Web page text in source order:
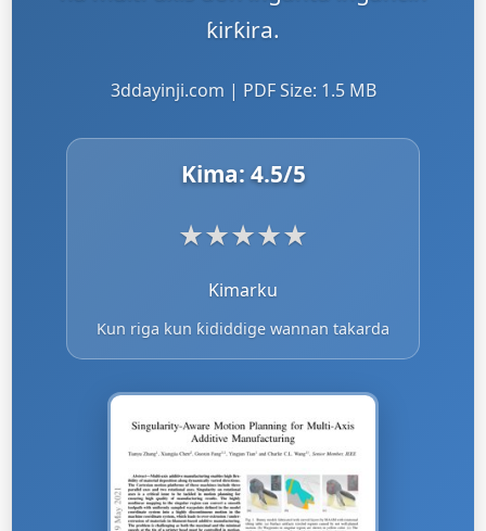
ƙirƙira.
3ddayinji.com | PDF Size: 1.5 MB
Kima: 4.5/5
★★★★★
Kimarku
Kun riga kun ƙididdige wannan takarda